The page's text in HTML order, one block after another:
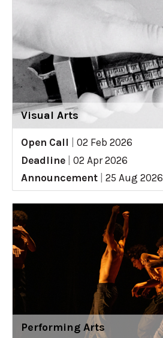
Visual Arts
Open Call
02 Feb 2026
Deadline
02 Apr 2026
Announcement
25 Aug 2026
Performing Arts